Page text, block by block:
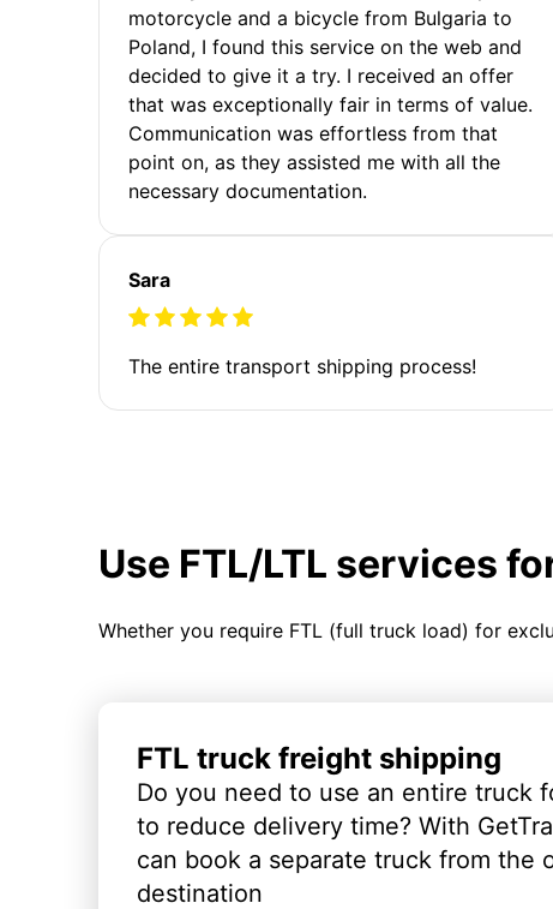
motorcycle and a bicycle from Bulgaria to
Poland, I found this service on the web and
decided to give it a try. I received an offer
that was exceptionally fair in terms of value.
Communication was effortless from that
point on, as they assisted me with all the
necessary documentation.
Sara
The entire transport shipping process!
Use FTL/LTL services
Whether you require FTL (full truck load) for
FTL truck freight shipping
Do you need to use an entire truck
to reduce delivery time? With
can book a separate truck from the
destination